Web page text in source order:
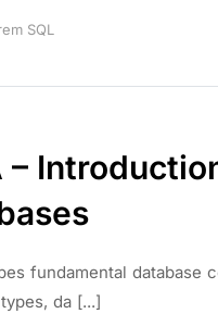
SQL
–
fundamental database
da [...]